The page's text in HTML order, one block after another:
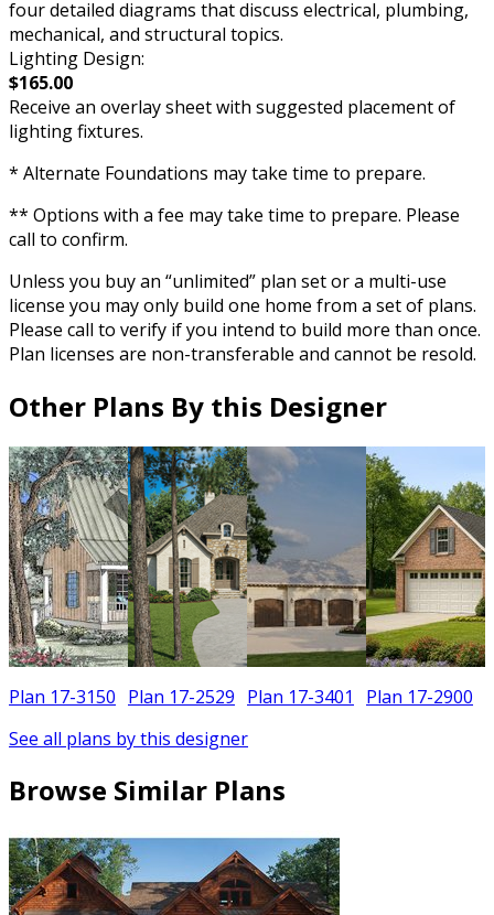
four detailed diagrams that discuss electrical, plumbing,
mechanical, and structural topics.
Lighting Design:
$165.00
Receive an overlay sheet with suggested placement of
lighting fixtures.
* Alternate Foundations may take time to prepare.
** Options with a fee may take time to prepare. Please
call to confirm.
Unless you buy an “unlimited” plan set or a multi-use
license you may only build one home from a set of plans.
Please call to verify if you intend to build more than once.
Plan licenses are non-transferable and cannot be resold.
Other Plans By this Designer
Plan 17-3150 Plan 17-2529 Plan 17-3401 Plan 17-2900
See all plans by this designer
Browse Similar Plans